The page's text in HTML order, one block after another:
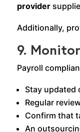
provider
Additionally,
9.
Payroll
Stay updated
Regular
Confirm that
An